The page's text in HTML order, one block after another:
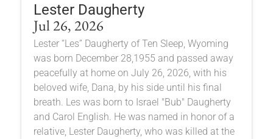
Lester Daugherty
Jul 26, 2026
Lester “Les” Daugherty of Ten Sleep, Wyoming
was born December 28,1955 and passed away
peacefully at home on July 26, 2026, with his
beloved wife, Dana, by his side until his final
breath. Les was born to Israel "Bub" Daugherty
and Carol English. He was named in honor of a
relative, Lester Daugherty, who was killed at the